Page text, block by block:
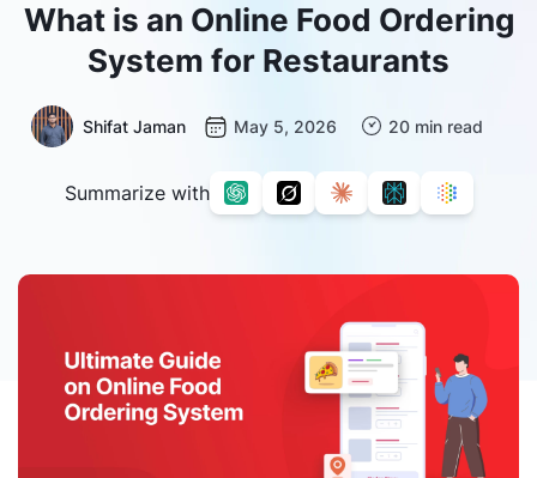
What is an Online Food Ordering
System for Restaurants
Shifat Jaman May 5, 2026 20 min read
Summarize with